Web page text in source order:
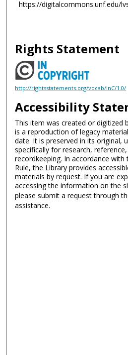
https://digitalcommons.unf.edu/
Rights Statement
http://rightsstatements.org/vocab/InC/1.0/
Accessibility
This item was created or digitized
is a reproduction of legacy
date. It is preserved in its original,
specifically for research,
recordkeeping. In accordance with
Rule, the Library provides
materials by request. If you are
accessing the information on the
please submit a request through
assistance.